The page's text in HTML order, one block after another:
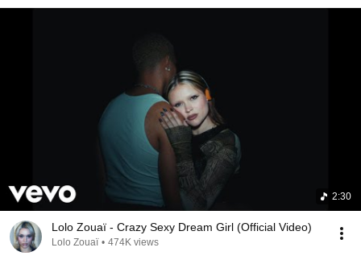
2:30
Lolo Zouaï - Crazy Sexy Dream Girl (Official Video)
Lolo Zouaï • 474K views